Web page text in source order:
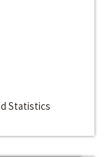
Statistics